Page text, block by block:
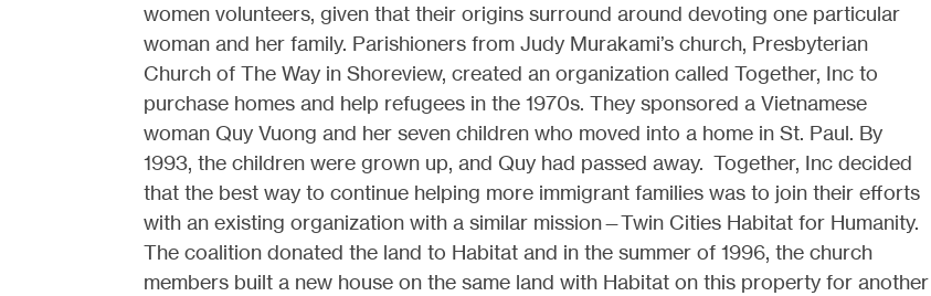
women volunteers, given that their origins surround around devoting one particular
woman and her family. Parishioners from Judy Murakami’s church, Presbyterian
Church of The Way in Shoreview, created an organization called Together, Inc to
purchase homes and help refugees in the 1970s. They sponsored a Vietnamese
woman Quy Vuong and her seven children who moved into a home in St. Paul. By
1993, the children were grown up, and Quy had passed away. Together, Inc decided
that the best way to continue helping more immigrant families was to join their efforts
with an existing organization with a similar mission—Twin Cities Habitat for Humanity.
The coalition donated the land to Habitat and in the summer of 1996, the church
members built a new house on the same land with Habitat on this property for another